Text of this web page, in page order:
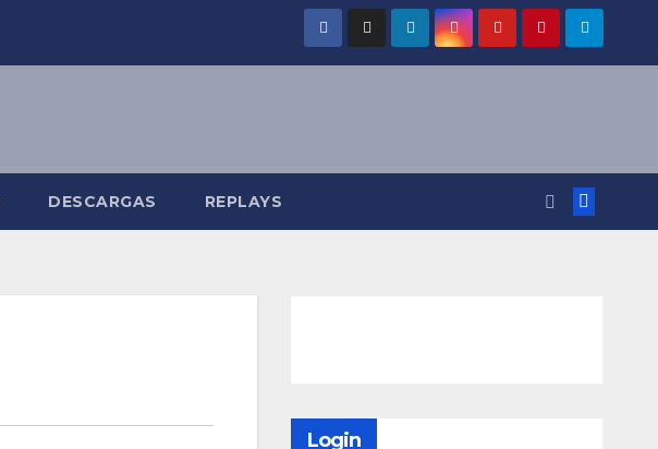
DESCARGAS REPLAYS
Login